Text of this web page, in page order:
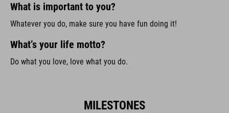
What is important to you?
Whatever you do, make sure you have fun doing it!
What’s your life motto?
Do what you love, love what you do.
MILESTONES